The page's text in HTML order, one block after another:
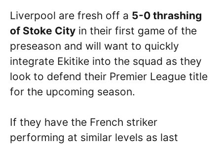
Liverpool are fresh off a 5-0 thrashing
of Stoke City in their first game of the
preseason and will want to quickly
integrate Ekitike into the squad as they
look to defend their Premier League title
for the upcoming season.
If they have the French striker
performing at similar levels as last